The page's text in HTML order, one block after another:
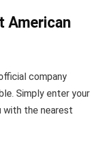
American
company
Simply enter your
with the nearest